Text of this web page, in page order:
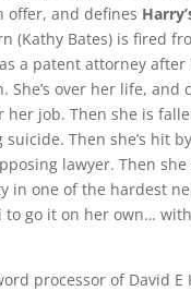
offer, and defines
(Kathy Bates) is fired
a patent attorney
She’s over her life, and
her job. Then she is
Then she’s hit
lawyer. Then she
in one of the hardest
to go it on her own…
processor of David E